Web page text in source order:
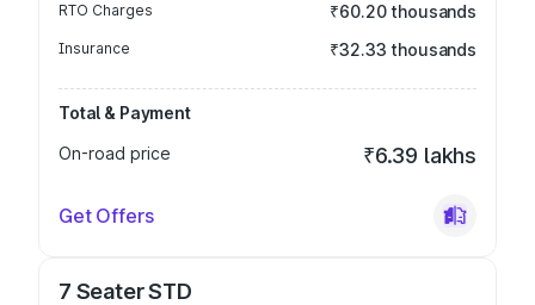
RTO Charges ₹60.20 thousands
Insurance ₹32.33 thousands
Total & Payment
On-road price
₹6.39 lakhs
Get Offers
7 Seater STD